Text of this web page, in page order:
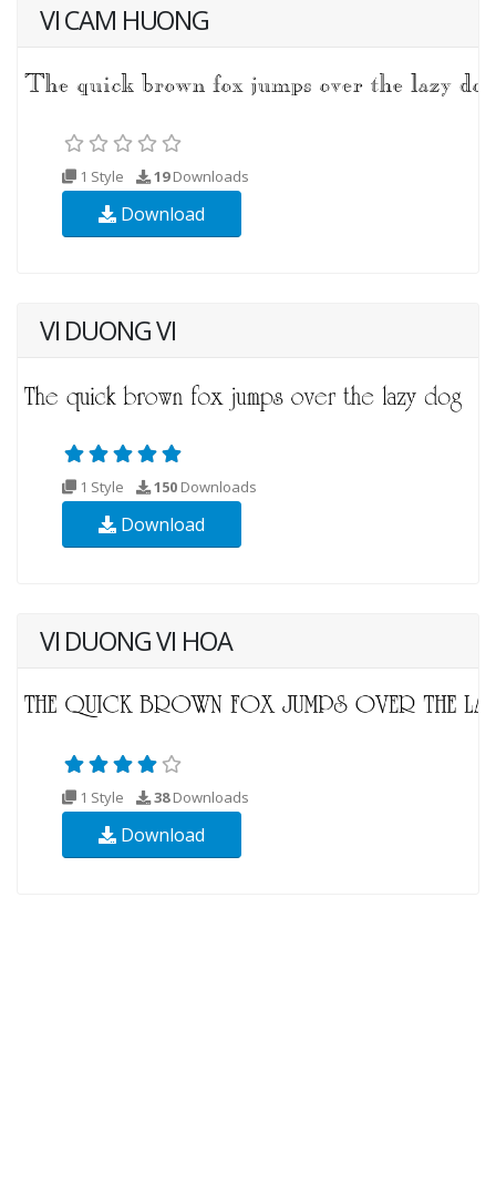
VI CAM HUONG
1 Style 19Downloads
Download
VI DUONG VI
1 Style 150 Downloads
Download
VI DUONG VI HOA
1 Style 38Downloads
Download